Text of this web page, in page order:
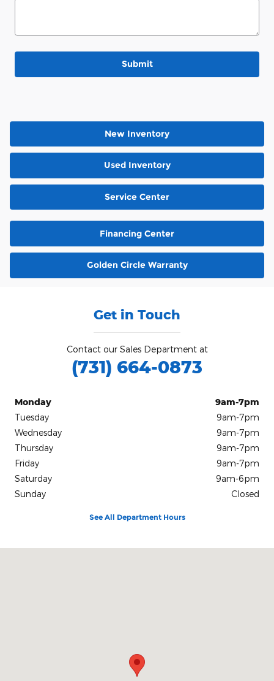
Submit
New Inventory
Used Inventory
Service Center
Financing Center
Golden Circle Warranty
Get in Touch
Contact our Sales Department at
(731) 664-0873
Monday
9am-7pm
Tuesday
9am-7pm
Wednesday
9am-7pm
Thursday
9am-7pm
Friday
9am-7pm
Saturday
9am-6pm
Sunday
Closed
See All Department Hours